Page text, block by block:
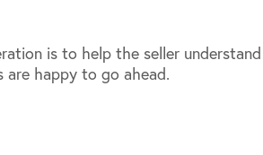
is to help the seller understand
happy to go ahead.